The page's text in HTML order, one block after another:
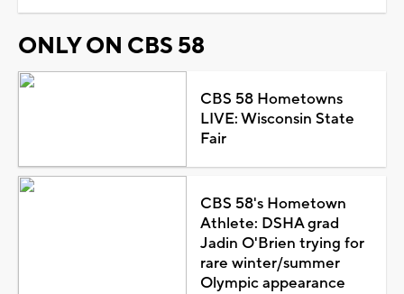
ONLY ON CBS 58
CBS 58 Hometowns
LIVE: Wisconsin State
Fair
CBS 58's Hometown
Athlete: DSHA grad
Jadin O'Brien trying for
rare winter/summer
Olympic appearance